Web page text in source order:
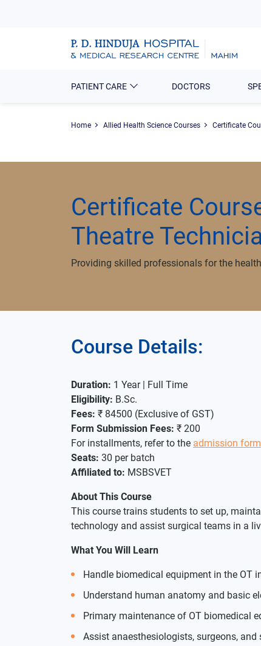
PATIENT CARE DOCTORS
Home Allied Health Science Courses Certificate
Certificate
Theatre
Providing skilled professionals for the
Course Details:
Duration: 1 Year | Full Time
Eligibility: B.Sc.
Fees: ₹ 84500 (Exclusive of GST)
Form Submission Fees: ₹ 200
For installments, refer to the admission form
Seats: 30 per batch
Affiliated to: MSBSVET
About This Course
This course trains students to set up,
technology and assist surgical teams in a
What You Will Learn
Handle biomedical equipment in the OT
Understand human anatomy and basic
Primary maintenance of OT biomedical
Assist anaesthesiologists, surgeons,